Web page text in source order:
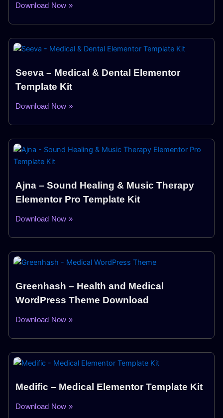
Download Now »
Seeva – Medical & Dental Elementor
Template Kit
Download Now »
Ajna – Sound Healing & Music Therapy
Elementor Pro Template Kit
Download Now »
Greenhash – Health and Medical
WordPress Theme Download
Download Now »
Medific – Medical Elementor Template Kit
Download Now »